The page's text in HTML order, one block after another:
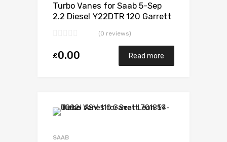
Turbo Vanes for Saab 5-Sep
2.2 Diesel Y22DTR 120 Garrett
(0 reviews)
£0.00 Read more
SAAB